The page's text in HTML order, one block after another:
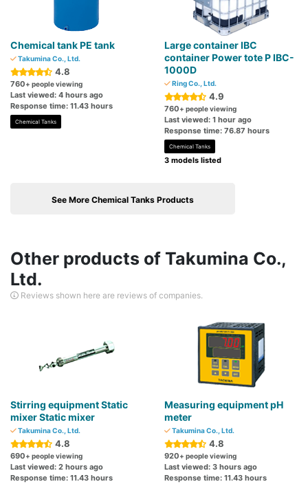
Chemical tank PE tank
Takumina Co., Ltd.
4.8
760+ people viewing
Last viewed: 4 hours ago
Response time: 11.43 hours
Chemical Tanks
Large container IBC
container Power tote P IBC-
1000D
Ring Co., Ltd.
4.9
760+ people viewing
Last viewed: 1 hour ago
Response time: 76.87 hours
Chemical Tanks
3 models listed
See More Chemical Tanks Products
Other products of Takumina Co.,
Ltd.
Reviews shown here are reviews of companies.
Stirring equipment Static
mixer Static mixer
Takumina Co., Ltd.
4.8
690+ people viewing
Last viewed: 2 hours ago
Response time: 11.43 hours
Measuring equipment pH
meter
Takumina Co., Ltd.
4.8
920+ people viewing
Last viewed: 3 hours ago
Response time: 11.43 hours